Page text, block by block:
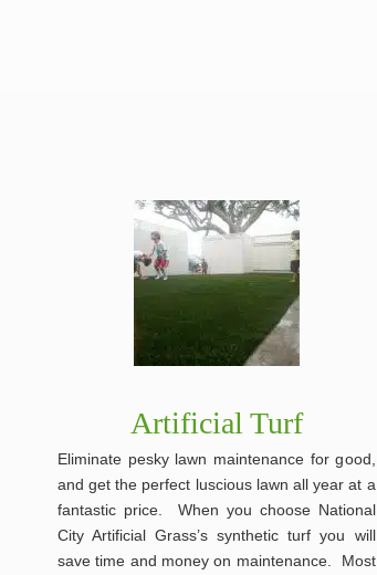
Artificial Turf
Eliminate pesky lawn maintenance for good,
and get the perfect luscious lawn all year at a
fantastic price. When you choose National
City Artificial Grass’s synthetic turf you will
save time and money on maintenance. Most